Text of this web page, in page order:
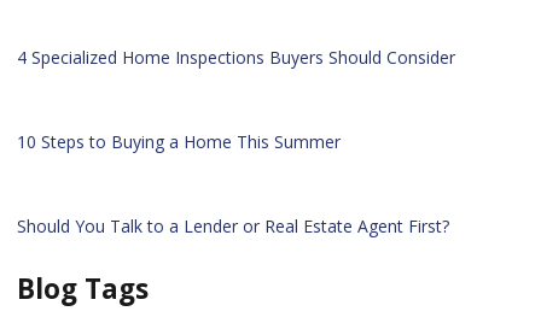
4 Specialized Home Inspections Buyers Should Consider
10 Steps to Buying a Home This Summer
Should You Talk to a Lender or Real Estate Agent First?
Blog Tags